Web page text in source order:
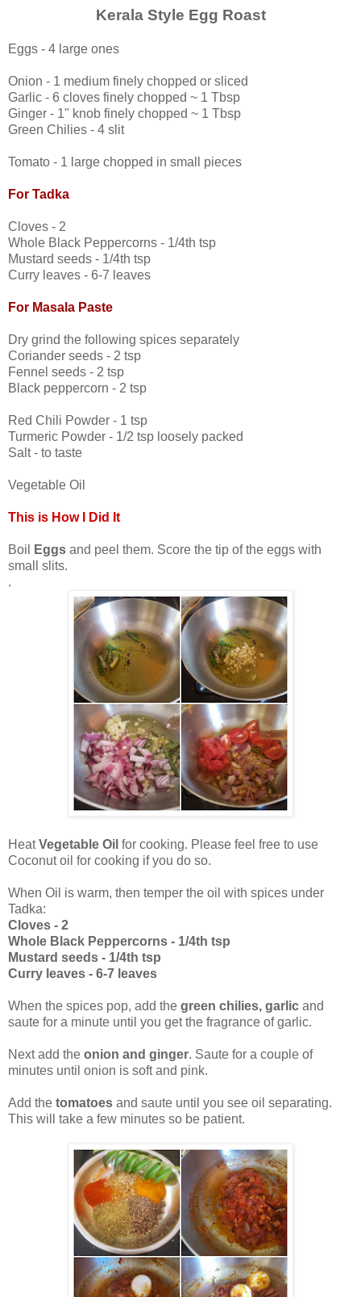
Kerala Style Egg Roast
Eggs - 4 large ones
Onion - 1 medium finely chopped or sliced
Garlic - 6 cloves finely chopped ~ 1 Tbsp
Ginger - 1" knob finely chopped ~ 1 Tbsp
Green Chilies - 4 slit
Tomato - 1 large chopped in small pieces
For Tadka
Cloves - 2
Whole Black Peppercorns - 1/4th tsp
Mustard seeds - 1/4th tsp
Curry leaves - 6-7 leaves
For Masala Paste
Dry grind the following spices separately
Coriander seeds - 2 tsp
Fennel seeds - 2 tsp
Black peppercorn - 2 tsp
Red Chili Powder - 1 tsp
Turmeric Powder - 1/2 tsp loosely packed
Salt - to taste
Vegetable Oil
This is How I Did It
Boil Eggs and peel them. Score the tip of the eggs with
small slits.
.
HeatVegetable Oil for cooking. Please feel free to use
Coconut oil for cooking if you do so.
When Oil is warm, then temper the oil with spices under
Tadka:
Cloves - 2
Whole Black Peppercorns - 1/4th tsp
Mustard seeds - 1/4th tsp
Curry leaves - 6-7 leaves
When the spices pop, add the green chilies, garlic and
saute for a minute until you get the fragrance of garlic.
Next add the onion and ginger. Saute for a couple of
minutes until onion is soft and pink.
Add the tomatoes and saute until you see oil separating.
This will take a few minutes so be patient.